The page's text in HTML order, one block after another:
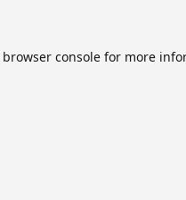
browser consolefor more